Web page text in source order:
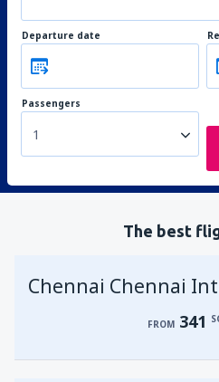
Departure date
Passengers
1
The best
Chennai Chennai
FROM 341